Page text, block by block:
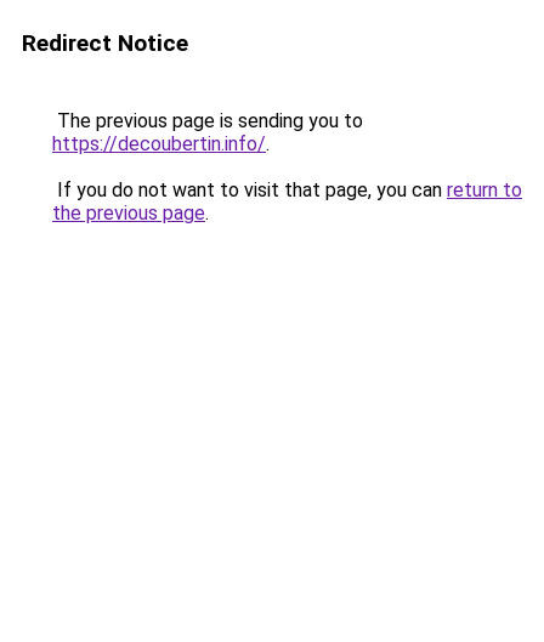
Redirect Notice
The previous page is sending you to
https://decoubertin.info/.
If you do not want to visit that page, you can return to
the previous page.